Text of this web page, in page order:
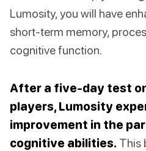
Lumosity, you will have
short-term memory,
cognitive function.
After a five-day test
players, Lumosity
improvement in the
cognitive abilities. This